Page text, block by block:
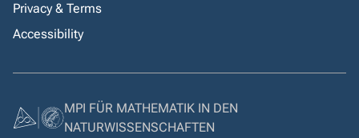
Privacy & Terms
Accessibility
MPI FÜR MATHEMATIK IN DEN
NATURWISSENSCHAFTEN